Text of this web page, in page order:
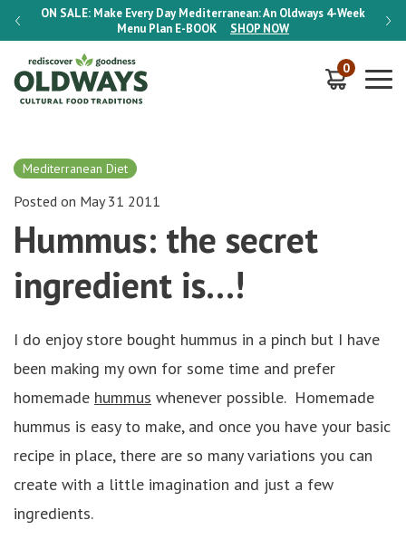
ON SALE: Make Every Day Mediterranean: An Oldways 4-Week
Menu Plan E-BOOK SHOP NOW
ON
0
Mediterranean Diet
Posted on May 31 2011
Hummus: the secret
ingredient is…!
I do enjoy store bought hummus in a pinch but I have
been making my own for some time and prefer
homemade hummus whenever possible. Homemade
hummus is easy to make, and once you have your basic
recipe in place, there are so many variations you can
create with a little imagination and just a few
ingredients.